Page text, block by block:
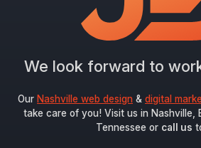
We look forward to
Our Nashville web design & digital
take care of you! Visit us in Nashville,
Tennessee or call us